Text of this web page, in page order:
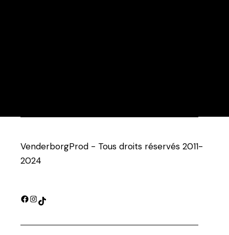
VenderborgProd - Tous droits réservés 2011-
2024
Facebook
Instagram
TikTok